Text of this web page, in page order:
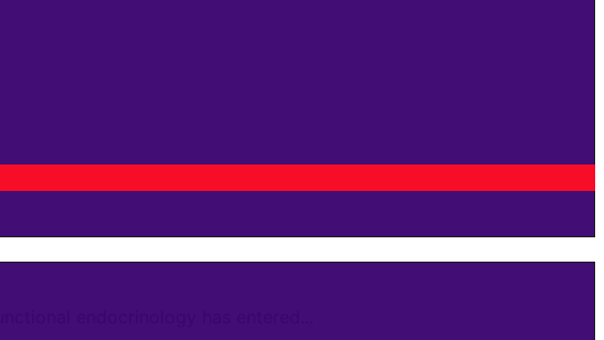
endocrinology has entered...